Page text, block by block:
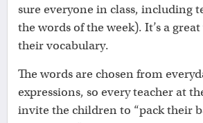
sure everyone in class, including
the words of the week). It’s a
their vocabulary.
The words are chosen from
expressions, so every teacher at
invite the children to “pack their